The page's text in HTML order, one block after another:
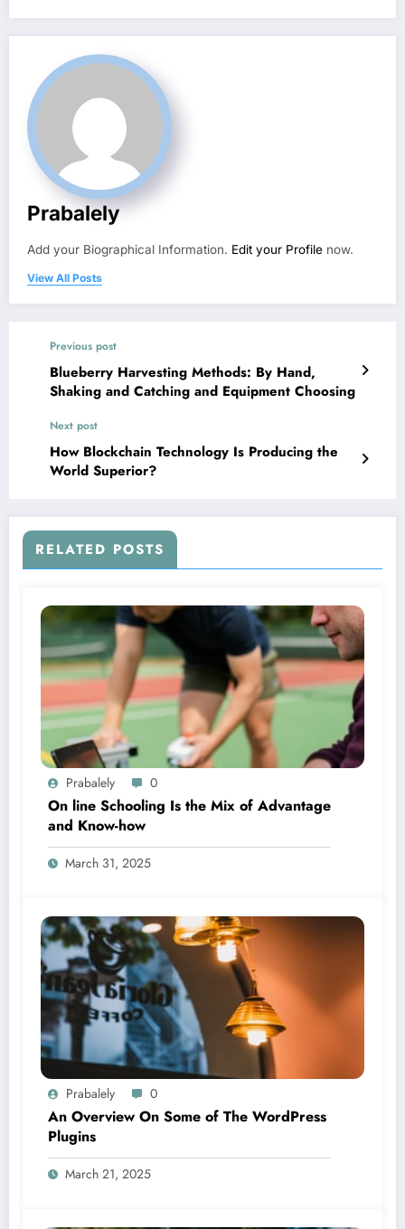
Prabalely
Add your Biographical Information. Edit your Profile now.
View All Posts
Previous post
Blueberry Harvesting Methods: By Hand,
Shaking and Catching and Equipment Choosing
Next post
How Blockchain Technology Is Producing the
World Superior?
RELATED POSTS
Prabalely 0
On line Schooling Is the Mix of Advantage
and Know-how
March 31, 2025
Prabalely 0
An Overview On Some of The WordPress
Plugins
March 21, 2025